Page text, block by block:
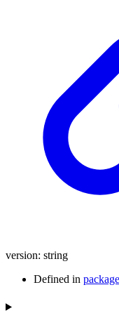
version: string
Defined in